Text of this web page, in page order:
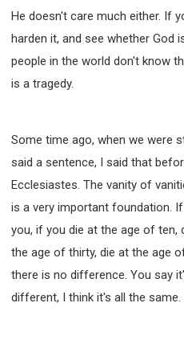
He doesn't care much either. If
harden it, and see whether God
people in the world don't know
is a tragedy.
Some time ago, when we were
said a sentence, I said that
Ecclesiastes. The vanity of
is a very important foundation.
you, if you die at the age of ten,
the age of thirty, die at the age
there is no difference. You say
different, I think it's all the same.